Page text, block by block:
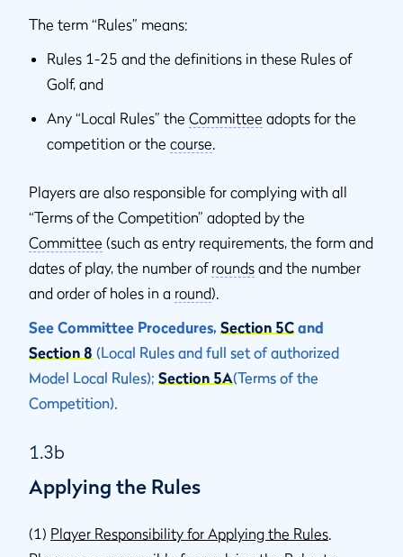
The term “Rules” means:
Rules 1-25 and the definitions in these Rules of
Golf, and
Any “Local Rules” the Committee adopts for the
competition or the course.
Players are also responsible for complying with all
“Terms of the Competition” adopted by the
Committee (such as entry requirements, the form and
dates of play, the number of rounds and the number
and order of holes in a round).
See Committee Procedures, Section 5C and
Section 8 (Local Rules and full set of authorized
Model Local Rules); Section 5A(Terms of the
Competition).
1.3b
Applying the Rules
(1) Player Responsibility for Applying the Rules.